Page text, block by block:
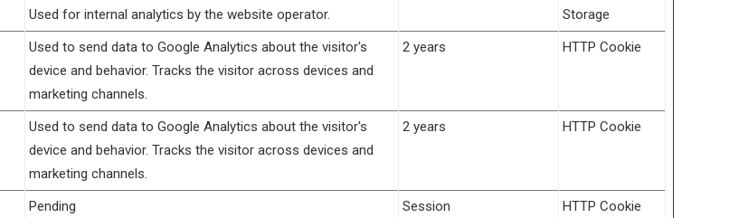
Used for internal analytics by the website operator.
Storage
Used to send data to Google Analytics about the visitor's
device and behavior. Tracks the visitor across devices and
marketing channels.
2 years HTTP Cookie
Used to send data to Google Analytics about the visitor's
device and behavior. Tracks the visitor across devices and
marketing channels.
2 years HTTP Cookie
Pending Session
HTTP Cookie